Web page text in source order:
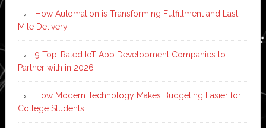
How Automation is Transforming Fulfillment and Last-
Mile Delivery
9 Top-Rated IoT App Development Companies to
Partner with in 2026
How Modern Technology Makes Budgeting Easier for
College Students